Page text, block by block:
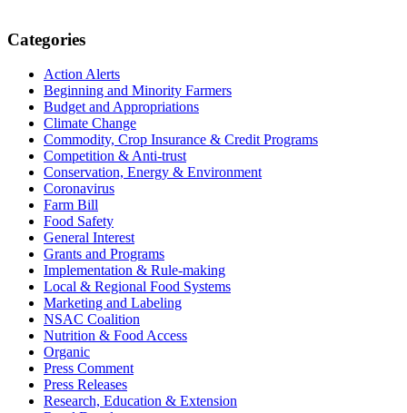
Primary
Sidebar
Categories
Action Alerts
Beginning and Minority Farmers
Budget and Appropriations
Climate Change
Commodity, Crop Insurance & Credit Programs
Competition & Anti-trust
Conservation, Energy & Environment
Coronavirus
Farm Bill
Food Safety
General Interest
Grants and Programs
Implementation & Rule-making
Local & Regional Food Systems
Marketing and Labeling
NSAC Coalition
Nutrition & Food Access
Organic
Press Comment
Press Releases
Research, Education & Extension